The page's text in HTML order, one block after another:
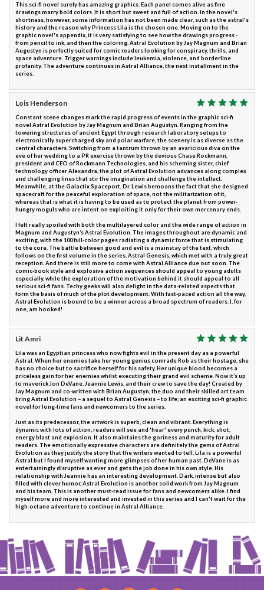
This sci-fi novel surely has amazing graphics. Each panel comes alive as fine
drawings marry bold colors. It is short but sweet and full of action. In the novel's
shortness, however, some information has not been made clear, such as the astral's
history and the reason why Princess Lila is the chosen one. Moving on to the
graphic novel's appendix, it is very satisfying to see how the drawings progress -
from pencil to ink, and then the coloring. Astral Evolution by Jay Magnum and Brian
Augustyn is perfectly suited for comic readers looking for conspiracy, thrills, and
space adventure. Trigger warnings include leukemia, violence, and borderline
profanity. The adventure continues in Astral Alliance, the next installment in the
series.
Lois Henderson
Constant scene changes mark the rapid progress of events in the graphic sci-fi
novel Astral Evolution by Jay Magnum and Brian Augustyn. Ranging from the
towering structures of ancient Egypt through research laboratory setups to
electronically supercharged sky and polar warfare, the scenery is as diverse as the
central characters. Switching from a tantrum thrown by an avaricious diva on the
eve of her wedding to a PR exercise thrown by the devious Chase Rockmann,
president and CEO of Rockmann Technologies, and his scheming sister, chief
technology officer Alexandra, the plot of Astral Evolution advances along complex
and challenging lines that stir the imagination and challenge the intellect.
Meanwhile, at the Galactix Spaceport, Dr. Lewis bemoans the fact that she designed
spacecraft for the peaceful exploration of space, not the militarization of it,
whereas that is what it is having to be used as to protect the planet from power-
hungry moguls who are intent on exploiting it only for their own mercenary ends.
I felt really spoiled with both the multilayered color and the wide range of action in
Magnum and Augustyn’s Astral Evolution. The images throughout are dynamic and
exciting, with the 100 full-color pages radiating a dynamic force that is stimulating
to the core. The battle between good and evil is a mainstay of the text, which
follows on the first volume in the series, Astral Genesis, which met with a truly great
reception. And there is still more to come with Astral Alliance due out soon. The
comic-book style and explosive action sequences should appeal to young adults
especially, while the exploration of the motivation behind it should appeal to all
serious sci-fi fans. Techy geeks will also delight in the data-related aspects that
form the basis of much of the plot development. With fast-paced action all the way,
Astral Evolution is bound to be a winner across a broad spectrum of readers. I, for
one, am hooked!
Lit Amri
Lila was an Egyptian princess who now fights evil in the present day as a powerful
Astral. When her enemies take her young genius comrade Rob as their hostage, she
has no choice but to sacrifice herself for his safety. Her unique blood becomes a
priceless gain for her enemies whilst executing their grand evil scheme. Now it’s up
to maverick Jon DeVane, Jeannie Lewis, and their crew to save the day! Created by
Jay Magnum and co-written with Brian Augustyn, the duo and their skilled art team
bring Astral Evolution－a sequel to Astral Genesis－to life; an exciting sci-fi graphic
novel for long-time fans and newcomers to the series.
Just as its predecessor, the artwork is superb, clean and vibrant. Everything is
dynamic with lots of action; readers will see and 'hear' every punch, kick, shot,
energy blast and explosion. It also maintains the goriness and maturity for adult
readers. The emotionally expressive characters are definitely the gems of Astral
Evolution as they justify the story that the writers wanted to tell. Lila is a powerful
Astral but I found myself wanting more glimpses of her human past. DeVane is as
entertainingly disruptive as ever and gets the job done in his own style. His
relationship with Jeannie has an interesting development. Dark, intense but also
filled with clever humor, Astral Evolution is another solid work from Jay Magnum
and his team. This is another must-read issue for fans and newcomers alike. I find
myself more and more interested and invested in this series and I can't wait for the
high-octane adventure to continue in Astral Alliance.